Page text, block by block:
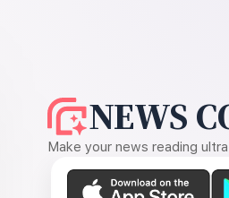
NEWS
Make your news reading